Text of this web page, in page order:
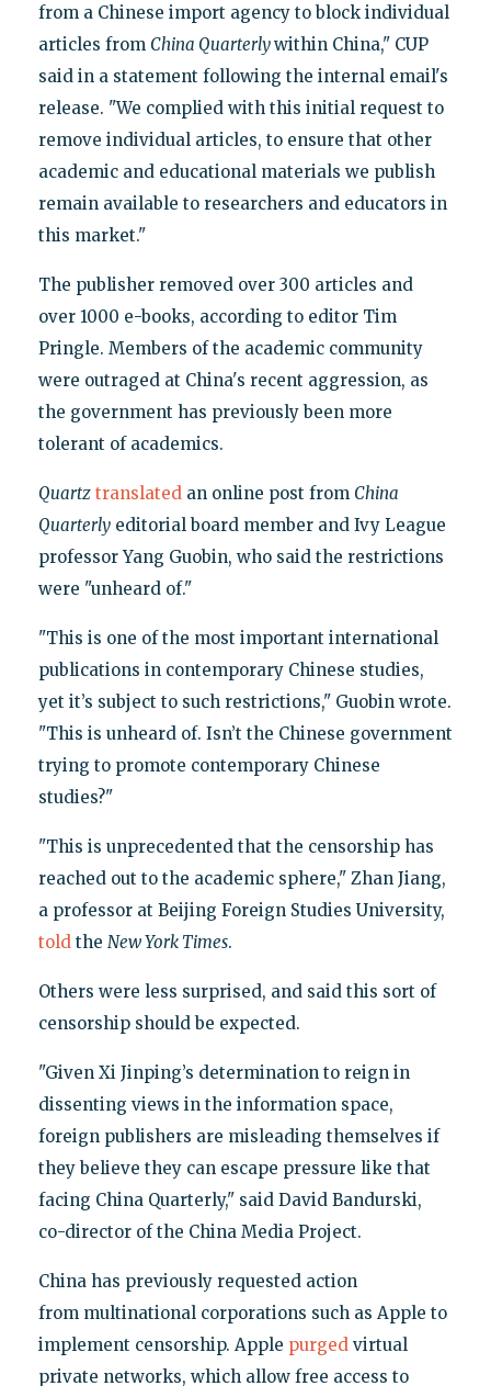
from a Chinese import agency to block individual
articles from China Quarterlywithin China," CUP
said in a statement following the internal email's
release. "We complied with this initial request to
remove individual articles, to ensure that other
academic and educational materials we publish
remain available to researchers and educators in
this market."
The publisher removed over 300 articles and
over 1000 e-books, according to editor Tim
Pringle. Members of the academic community
were outraged at China's recent aggression, as
the government has previously been more
tolerant of academics.
Quartz translatedan online post from China
Quarterlyeditorial board member and Ivy League
professor Yang Guobin, who said the restrictions
were "unheard of."
"This is one of the most important international
publications in contemporary Chinese studies,
yet it’s subject to such restrictions," Guobin wrote.
"This is unheard of. Isn’t the Chinese government
trying to promote contemporary Chinese
studies?"
"This is unprecedented that the censorship has
reached out to the academic sphere," Zhan Jiang,
a professor at Beijing Foreign Studies University,
toldthe New York Times.
Others were less surprised, and said this sort of
censorship should be expected.
"Given Xi Jinping’s determination to reign in
dissenting views in the information space,
foreign publishers are misleading themselves if
they believe they can escape pressure like that
facing China Quarterly," said David Bandurski,
co-director of the China Media Project.
China has previously requested action
from multinational corporations such as Apple to
implement censorship. Apple purgedvirtual
private networks, which allow free access to